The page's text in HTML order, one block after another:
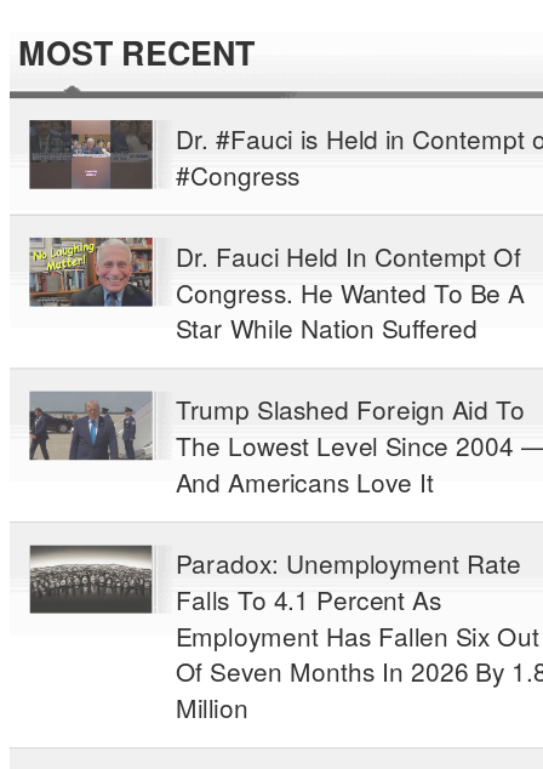
MOST RECENT
Dr. #Fauci is Held in Contempt
#Congress
Dr. Fauci Held In Contempt Of
Congress. He Wanted To Be A
Star While Nation Suffered
Trump Slashed Foreign Aid To
The Lowest Level Since 2004
And Americans Love It
Paradox: Unemployment Rate
Falls To 4.1 Percent As
Employment Has Fallen Six Out
Of Seven Months In 2026 By
Million